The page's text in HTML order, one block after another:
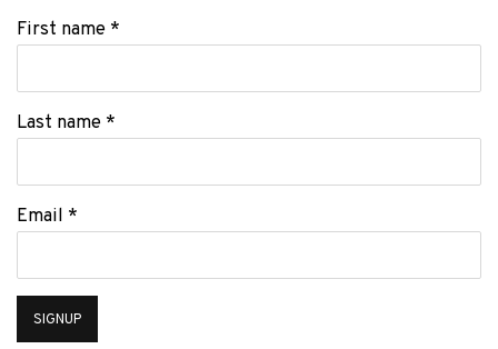
First name *
Last name *
Email *
SIGNUP